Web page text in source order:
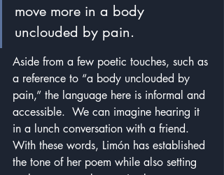
move more in a body
unclouded by pain.
Aside from a few poetic touches, such as
a reference to “a body unclouded by
pain,” the language here is informal and
accessible.  We can imagine hearing it
in a lunch conversation with a friend.
With these words, Limón has established
the tone of her poem while also setting